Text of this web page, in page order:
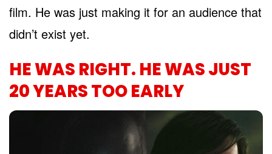
film. He was just making it for an audience that
didn’t exist yet.
HE WAS RIGHT. HE WAS JUST
20 YEARS TOO EARLY